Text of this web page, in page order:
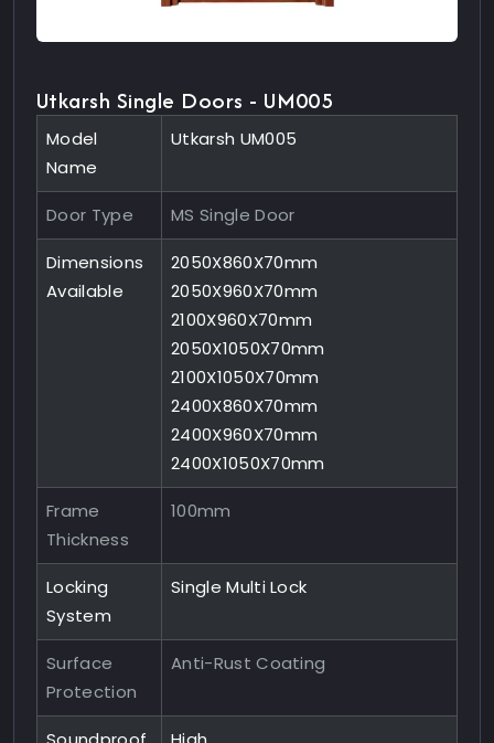
Utkarsh Single Doors - UM005
Model
Name
Utkarsh UM005
Door Type MS Single Door
Dimensions
Available
2050X860X70mm
2050X960X70mm
2100X960X70mm
2050X1050X70mm
2100X1050X70mm
2400X860X70mm
2400X960X70mm
2400X1050X70mm
Frame
Thickness
100mm
Locking
System
Single Multi Lock
Surface
Protection
Anti-Rust Coating